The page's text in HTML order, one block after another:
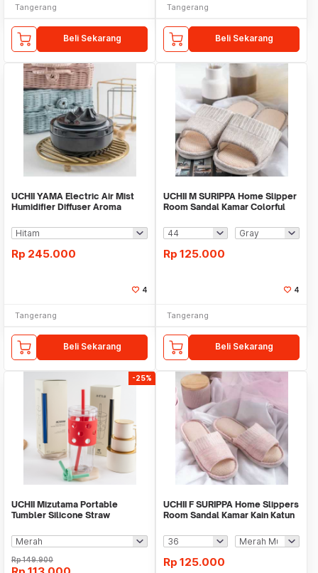
Tangerang
Beli Sekarang
Tangerang
Beli Sekarang
UCHII YAMA Electric Air Mist
Humidifier Diffuser Aroma
Rp 245.000
4
Tangerang
Beli Sekarang
UCHII M SURIPPA Home Slipper
Room Sandal Kamar Colorful
Rp 125.000
4
Tangerang
Beli Sekarang
-25%
UCHII Mizutama Portable
Tumbler Silicone Straw
Rp149.900
UCHII F SURIPPA Home Slippers
Room Sandal Kamar Kain Katun
Rp 125.000